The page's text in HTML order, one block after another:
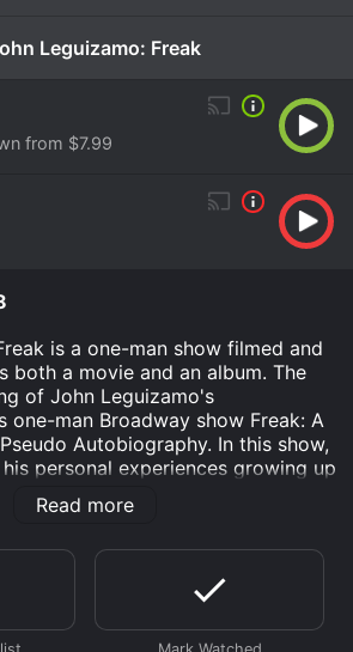
Leguizamo: Freak
from $7.99
is a one-man show filmed and
both a movie and an album. The
of John Leguizamo's
one-man Broadway show Freak: A
Autobiography. In this show,
personal experiences growing up
York City and his journey to
by Spike Lee, who also directed
production of the show. It
introduction before launching into
The show is a mix of both
Read more